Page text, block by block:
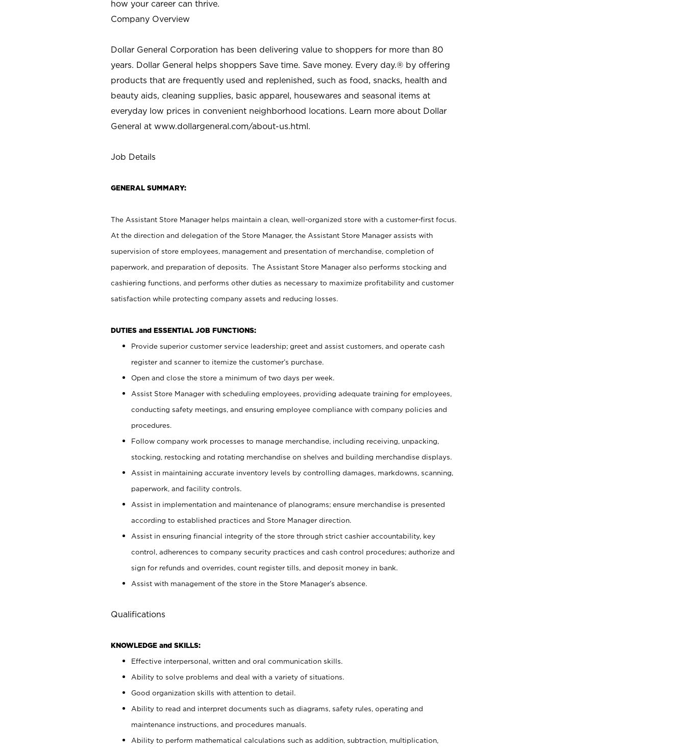
how your career can thrive.
Company Overview
Dollar General Corporation has been delivering value to shoppers for more than 80
years. Dollar General helps shoppers Save time. Save money. Every day.® by offering
products that are frequently used and replenished, such as food, snacks, health and
beauty aids, cleaning supplies, basic apparel, housewares and seasonal items at
everyday low prices in convenient neighborhood locations. Learn more about Dollar
General at www.dollargeneral.com/about-us.html.
Job Details
GENERAL SUMMARY:
The Assistant Store Manager helps maintain a clean, well-organized store with a customer-first focus.
At the direction and delegation of the Store Manager, the Assistant Store Manager assists with
supervision of store employees, management and presentation of merchandise, completion of
paperwork, and preparation of deposits. The Assistant Store Manager also performs stocking and
cashiering functions, and performs other duties as necessary to maximize profitability and customer
satisfaction while protecting company assets and reducing losses.
DUTIES and ESSENTIAL JOB FUNCTIONS:
Provide superior customer service leadership; greet and assist customers, and operate cash
register and scanner to itemize the customer’s purchase.
Open and close the store a minimum of two days per week.
Assist Store Manager with scheduling employees, providing adequate training for employees,
conducting safety meetings, and ensuring employee compliance with company policies and
procedures.
Follow company work processes to manage merchandise, including receiving, unpacking,
stocking, restocking and rotating merchandise on shelves and building merchandise displays.
Assist in maintaining accurate inventory levels by controlling damages, markdowns, scanning,
paperwork, and facility controls.
Assist in implementation and maintenance of planograms; ensure merchandise is presented
according to established practices and Store Manager direction.
Assist in ensuring financial integrity of the store through strict cashier accountability, key
control, adherences to company security practices and cash control procedures; authorize and
sign for refunds and overrides, count register tills, and deposit money in bank.
Assist with management of the store in the Store Manager’s absence.
Qualifications
KNOWLEDGE and SKILLS:
Effective interpersonal, written and oral communication skills.
Ability to solve problems and deal with a variety of situations.
Good organization skills with attention to detail.
Ability to read and interpret documents such as diagrams, safety rules, operating and
maintenance instructions, and procedures manuals.
Ability to perform mathematical calculations such as addition, subtraction, multiplication,